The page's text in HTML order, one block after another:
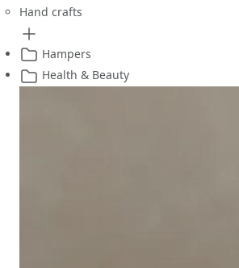
Hand crafts
Hampers
Health & Beauty